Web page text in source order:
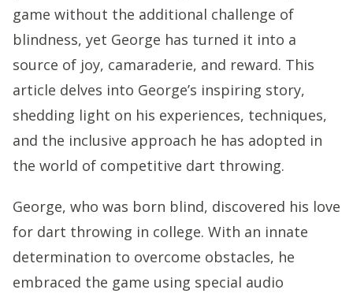
game without the additional challenge of
blindness, yet George has turned it into a
source of joy, camaraderie, and reward. This
article delves into George’s inspiring story,
shedding light on his experiences, techniques,
and the inclusive approach he has adopted in
the world of competitive dart throwing.
George, who was born blind, discovered his love
for dart throwing in college. With an innate
determination to overcome obstacles, he
embraced the game using special audio